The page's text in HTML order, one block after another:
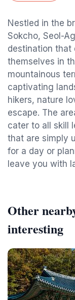
Nestled in the
Sokcho, Seol-
destination that
themselves in
mountainous
captivating
hikers, nature
escape. The
cater to all skill
that are simply
for a day or
leave you with
Other
interesting